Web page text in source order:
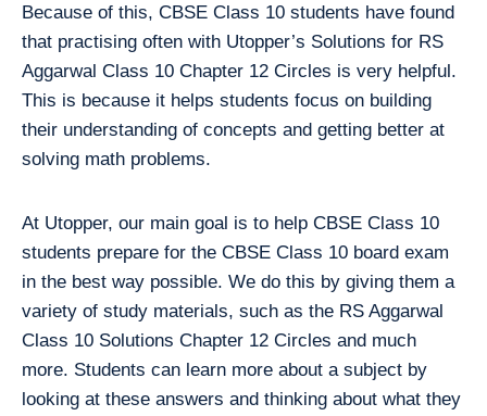
Because of this, CBSE Class 10 students have found
that practising often with Utopper’s Solutions for RS
Aggarwal Class 10 Chapter 12 Circles is very helpful.
This is because it helps students focus on building
their understanding of concepts and getting better at
solving math problems.
At Utopper, our main goal is to help CBSE Class 10
students prepare for the CBSE Class 10 board exam
in the best way possible. We do this by giving them a
variety of study materials, such as the RS Aggarwal
Class 10 Solutions Chapter 12 Circles and much
more. Students can learn more about a subject by
looking at these answers and thinking about what they